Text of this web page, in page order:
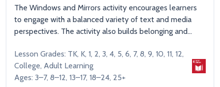
The Windows and Mirrors activity encourages learners
to engage with a balanced variety of text and media
perspectives. The activity also builds belonging and...
Lesson Grades: TK, K, 1, 2, 3, 4, 5, 6, 7, 8, 9, 10, 11, 12,
College, Adult Learning
Ages: 3–7, 8–12, 13–17, 18–24, 25+